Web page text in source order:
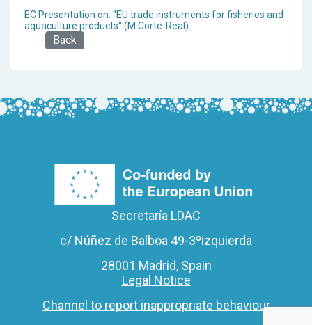
EC Presentation on: "EU trade instruments for fisheries and
aquaculture products" (M.Corte-Real)
Back
Secretaría LDAC
c/ Núñez de Balboa 49-3ºizquierda
28001 Madrid, Spain
Legal Notice
Channel to report inappropriate behaviour